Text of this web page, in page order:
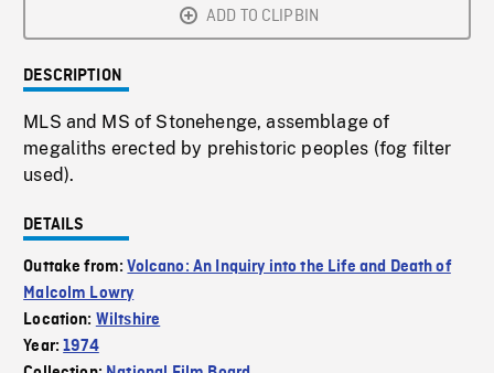
ADD TO CLIPBIN
DESCRIPTION
MLS and MS of Stonehenge, assemblage of
megaliths erected by prehistoric peoples (fog filter
used).
DETAILS
Outtake from:Volcano: An Inquiry into the Life and Death of
Malcolm Lowry
Location: Wiltshire
Year:1974